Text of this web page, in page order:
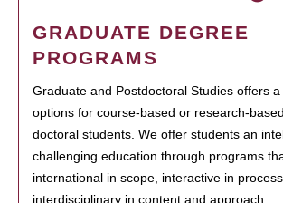
GRADUATE DEGREE
PROGRAMS
Graduate and Postdoctoral Studies offers
options for course-based or research-
doctoral students. We offer students an
challenging education through programs
international in scope, interactive in
interdisciplinary in content and approach.